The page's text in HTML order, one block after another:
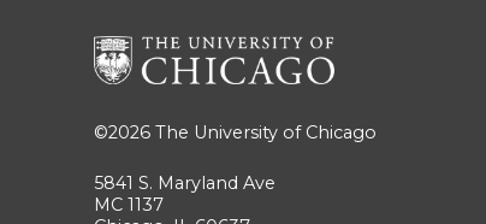
©2026 The University of Chicago
5841 S. Maryland Ave
MC 1137